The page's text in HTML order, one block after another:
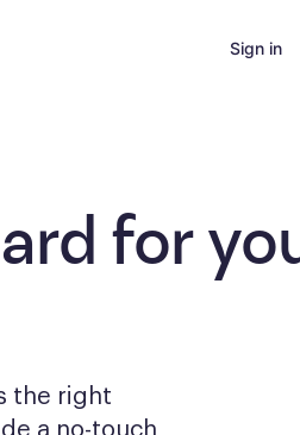
Sign in
for
the right
a no-touch